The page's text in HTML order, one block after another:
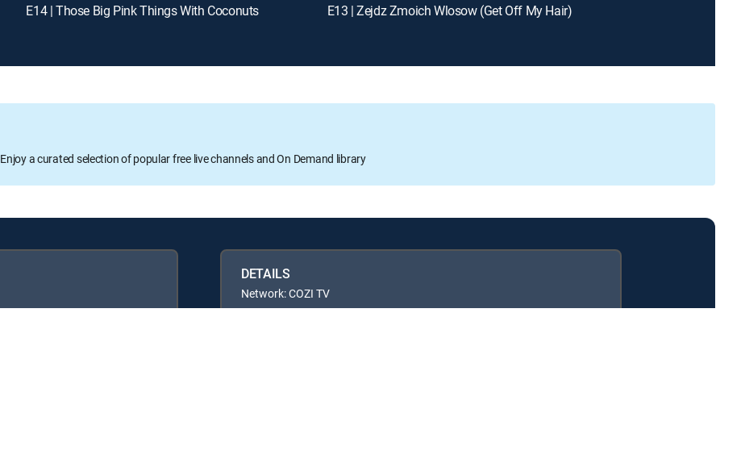
E14 | Those Big Pink Things With Coconuts E13 | Zejdz Zmoich Wlosow (Get Off My Hair)
Enjoy a curated selection of popular free live channels and On Demand library
DETAILS
Network: COZI TV